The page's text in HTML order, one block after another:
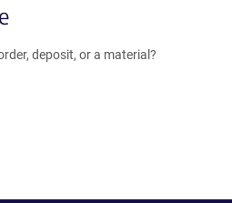
deposit, or a material?